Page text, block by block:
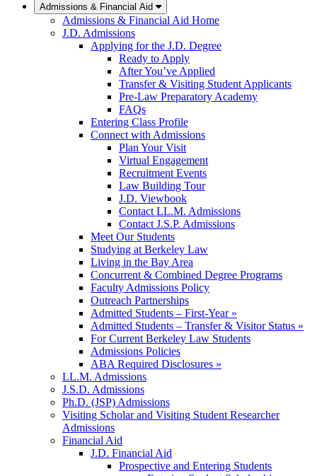
Admissions & Financial Aid
Admissions & Financial Aid Home
J.D. Admissions
Applying for the J.D. Degree
Ready to Apply
After You’ve Applied
Transfer & Visiting Student Applicants
Pre-Law Preparatory Academy
FAQs
Entering Class Profile
Connect with Admissions
Plan Your Visit
Virtual Engagement
Recruitment Events
Law Building Tour
J.D. Viewbook
Contact LL.M. Admissions
Contact J.S.P. Admissions
Meet Our Students
Studying at Berkeley Law
Living in the Bay Area
Concurrent & Combined Degree Programs
Faculty Admissions Policy
Outreach Partnerships
Admitted Students – First-Year »
Admitted Students – Transfer & Visitor Status »
For Current Berkeley Law Students
Admissions Policies
ABA Required Disclosures »
LL.M. Admissions
J.S.D. Admissions
Ph.D. (JSP) Admissions
Visiting Scholar and Visiting Student Researcher
Admissions
Financial Aid
J.D. Financial Aid
Prospective and Entering Students